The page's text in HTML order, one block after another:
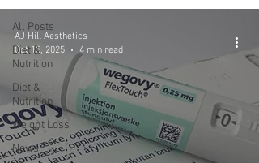
All Posts
Diet &
Nutrition
Diet &
Nutrition
Weight Loss
News
AJ Hill Aesthetics
Oct 15, 2025
4 min read